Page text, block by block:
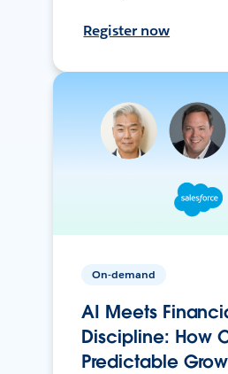
Register now
On-demand
AI Meets
Discipline: How
Predictable